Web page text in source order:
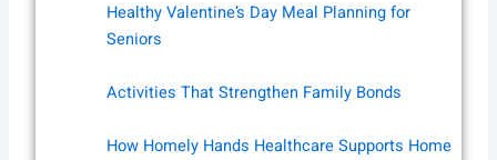
Healthy Valentine’s Day Meal Planning for
Seniors
Activities That Strengthen Family Bonds
How Homely Hands Healthcare Supports Home